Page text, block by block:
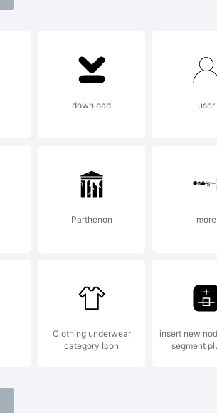
download user
Parthenon more
Clothing underwear
category Icon
insert new
segment